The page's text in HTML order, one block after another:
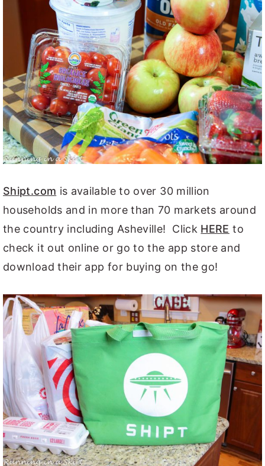
Shipt.com is available to over 30 million
households and in more than 70 markets around
the country including Asheville! Click HERE to
check it out online or go to the app store and
download their app for buying on the go!